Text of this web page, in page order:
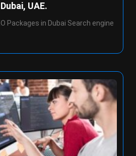
UAE.
Packages in Dubai Search engine